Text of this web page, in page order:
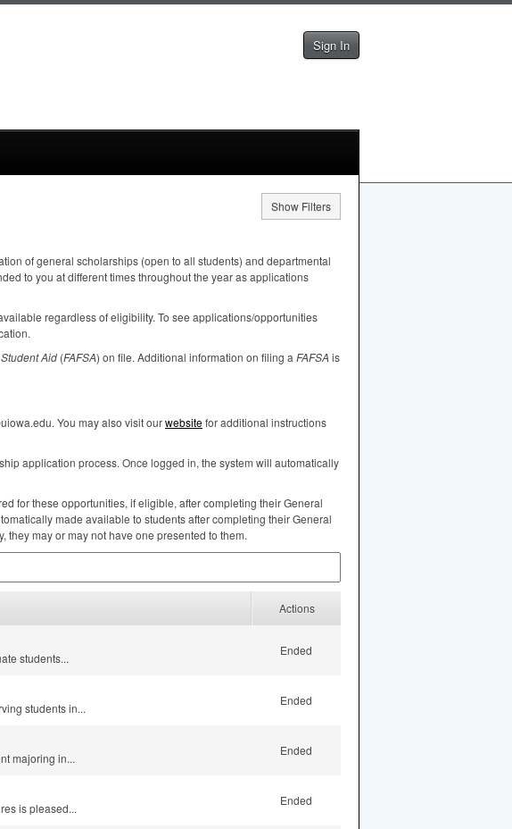
Sign In
Show Filters
of general scholarships (open to all students) and departmental
to you at different times throughout the year as applications
regardless of eligibility. To see applications/opportunities
Aid (FAFSA) on file. Additional information on filing a FAFSA is
You may also visit ourwebsitefor additional instructions
application process. Once logged in, the system will automatically
for these opportunities, if eligible, after completing their General
made available to students after completing their General
may or may not have one presented to them.
Actions
students...
Ended
students in...
Ended
majoring in...
Ended
is pleased...
Ended